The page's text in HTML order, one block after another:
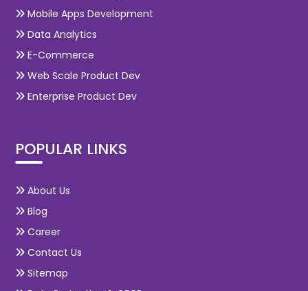
Mobile Apps Development
Data Analytics
E-Commerce
Web Scale Product Dev
Enterprise Product Dev
POPULAR LINKS
About Us
Blog
Career
Contact Us
Sitemap